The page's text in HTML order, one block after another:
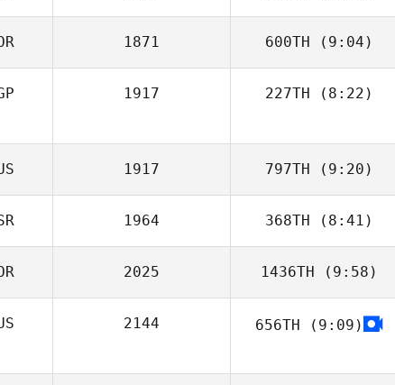
Anna Hirai
1871 600TH (9:04)
Cheolho Yoon
1917 227TH (8:22)
Cassandra Lau
1917 797TH (9:20)
Yana Moiseeva
1964 368TH (8:41)
Daniel Leibovici
2025 1436TH (9:58)
Gyuhyun Kim
2144 656TH (9:09)